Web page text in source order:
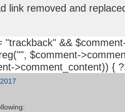
link removed and
"trackback" &&
", $comment-
>comment_content)) {